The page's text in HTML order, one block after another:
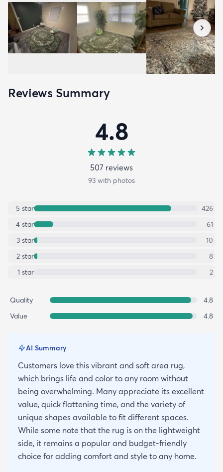
Reviews Summary
4.8
507 reviews
93 with photos
5 star
426
4 star
61
3 star
10
2 star
8
1 star 2
Quality
4.8
Value
4.8
AI Summary
Customers love this vibrant and soft area rug,
which brings life and color to any room without
being overwhelming. Many appreciate its excellent
value, quick flattening time, and the variety of
unique shapes available to fit different spaces.
While some note that the rug is on the lightweight
side, it remains a popular and budget-friendly
choice for adding comfort and style to any home.